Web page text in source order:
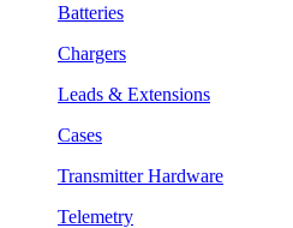
Batteries
Chargers
Leads & Extensions
Cases
Transmitter Hardware
Telemetry